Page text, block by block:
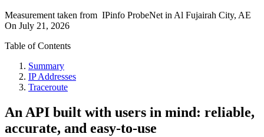
Measurement taken from IPinfo ProbeNet in Al Fujairah City, AE
On July 21, 2026
Table of Contents
Summary
IP Addresses
Traceroute
An API built with users in mind: reliable,
accurate, and easy-to-use